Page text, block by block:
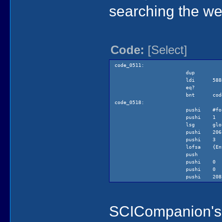
searching the
Code: [Select]
code_0511:
dup
ldi 5888
eq?
bnt
code_0518:
pushi
pushi 1
lsg
pushi 206
pushi 3
lofsa
push
pushi 0
pushi 0
pushi 208
pushi 3
pushi 5
pushi 80